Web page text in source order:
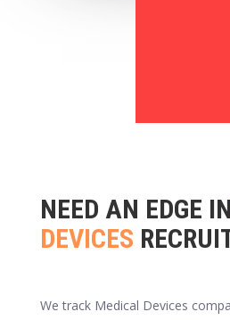
NEED AN EDGE IN
DEVICES
We track Medical Devices